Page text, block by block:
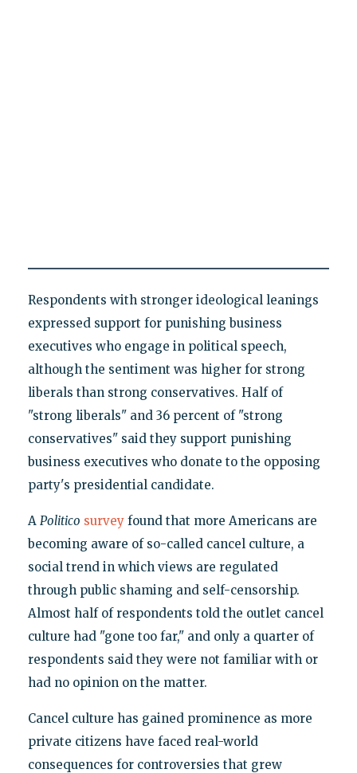
Respondents with stronger ideological leanings
expressed support for punishing business
executives who engage in political speech,
although the sentiment was higher for strong
liberals than strong conservatives. Half of
"strong liberals" and 36 percent of "strong
conservatives" said they support punishing
business executives who donate to the opposing
party's presidential candidate.
A Politico surveyfound that more Americans are
becoming aware of so-called cancel culture, a
social trend in which views are regulated
through public shaming and self-censorship.
Almost half of respondents told the outlet cancel
culture had "gone too far," and only a quarter of
respondents said they were not familiar with or
had no opinion on the matter.
Cancel culture has gained prominence as more
private citizens have faced real-world
consequences for controversies that grew